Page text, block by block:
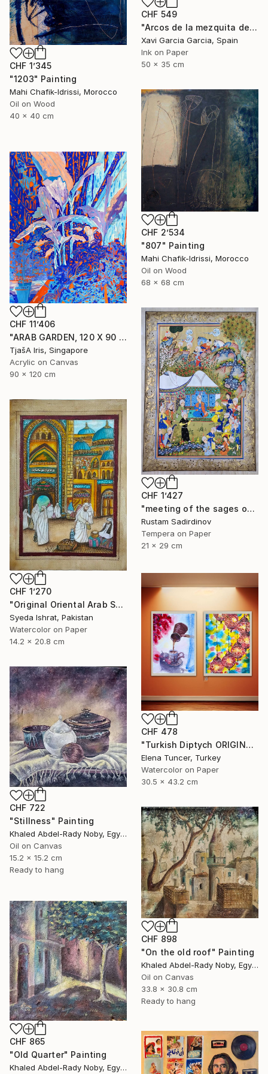
CHF 549
"Arcos de la mezquita de Córdoba" Painting
Xavi Garcia Garcia, Spain
Ink on Paper
50 x 35 cm
CHF 1’345
"1203" Painting
Mahi Chafik-Idrissi, Morocco
Oil on Wood
40 x 40 cm
CHF 2’534
"807" Painting
Mahi Chafik-Idrissi, Morocco
Oil on Wood
68 x 68 cm
CHF 11’406
"ARAB GARDEN, 120 X 90 CM, 1998" Painting
TjašA Iris, Singapore
Acrylic on Canvas
90 x 120 cm
CHF 1’427
"meeting of the sages of the East" Painting
Rustam Sadirdinov
Tempera on Paper
21 x 29 cm
CHF 1’270
"Original Oriental Arab Street Scene Islamic Architecture Art" Painting
Syeda Ishrat, Pakistan
Watercolor on Paper
14.2 x 20.8 cm
CHF 478
"Turkish Diptych ORIGINAL PAINTING Set of Two Watercolor" Painting
Elena Tuncer, Turkey
Watercolor on Paper
30.5 x 43.2 cm
CHF 722
"Stillness" Painting
Khaled Abdel-Rady Noby, Egypt
Oil on Canvas
15.2 x 15.2 cm
Ready to hang
CHF 898
"On the old roof" Painting
Khaled Abdel-Rady Noby, Egypt
Oil on Canvas
33.8 x 30.8 cm
Ready to hang
CHF 865
"Old Quarter" Painting
Khaled Abdel-Rady Noby, Egypt